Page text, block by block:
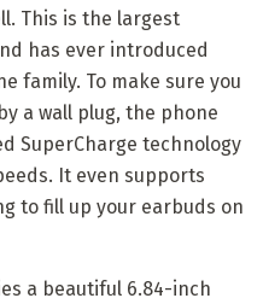
This is the largest
has ever introduced
family. To make sure you
a wall plug, the phone
SuperCharge technology
It even supports
to fill up your earbuds on
a beautiful 6.84-inch